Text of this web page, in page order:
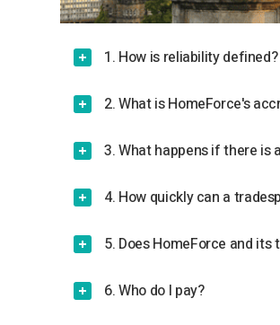
1. How is reliability defined?
2. What is HomeForce's
3. What happens if there is
4. How quickly can a
5. Does HomeForce and
6. Who do I pay?